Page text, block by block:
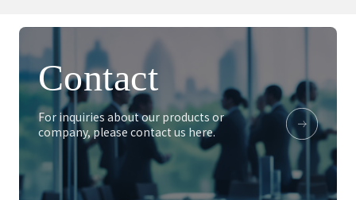
Contact
For inquiries about our products or
company, please contact us here.